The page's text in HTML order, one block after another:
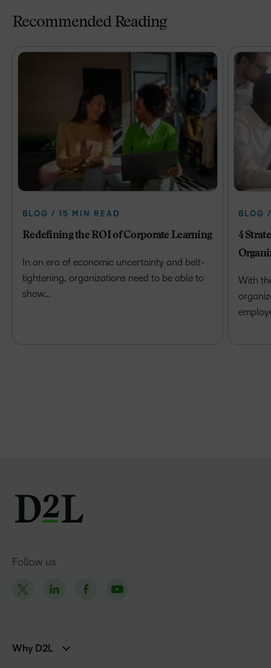
Recommended Reading
BLOG / 15 MIN READ
Redefining the ROI of Corporate Learning
In an era of economic uncertainty and belt-
tightening, organizations need to be able to
show…
BLOG
4
With
Follow us
Why D2L